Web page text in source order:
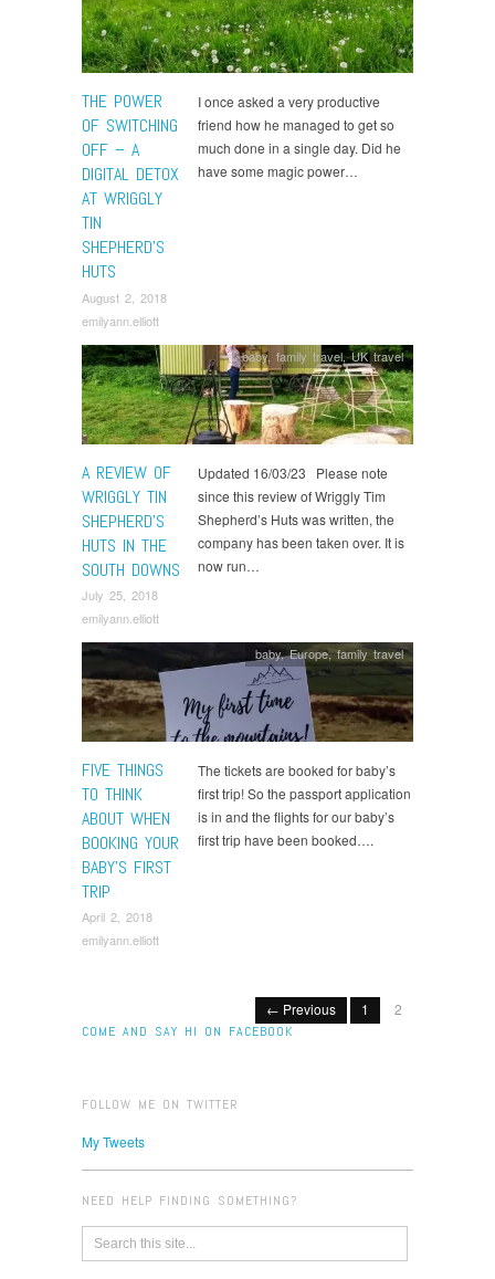
THE POWER
OF SWITCHING
OFF – A
DIGITAL DETOX
AT WRIGGLY
TIN
SHEPHERD’S
HUTS
August 2, 2018
emilyann.elliott
I once asked a very productive
friend how he managed to get so
much done in a single day. Did he
have some magic power…
A REVIEW OF
WRIGGLY TIN
SHEPHERD’S
HUTS IN THE
SOUTH DOWNS
July 25, 2018
emilyann.elliott
baby,family travel,UK travel
Updated 16/03/23 Please note
since this review of Wriggly Tim
Shepherd’s Huts was written, the
company has been taken over. It is
now run…
FIVE THINGS
TO THINK
ABOUT WHEN
BOOKING YOUR
BABY’S FIRST
TRIP
April 2, 2018
emilyann.elliott
baby,Europe,family travel
The tickets are booked for baby’s
first trip! So the passport application
is in and the flights for our baby’s
first trip have been booked….
← Previous 1 2
COME AND SAY HI ON FACEBOOK
FOLLOW ME ON TWITTER
My Tweets
NEED HELP FINDING SOMETHING?